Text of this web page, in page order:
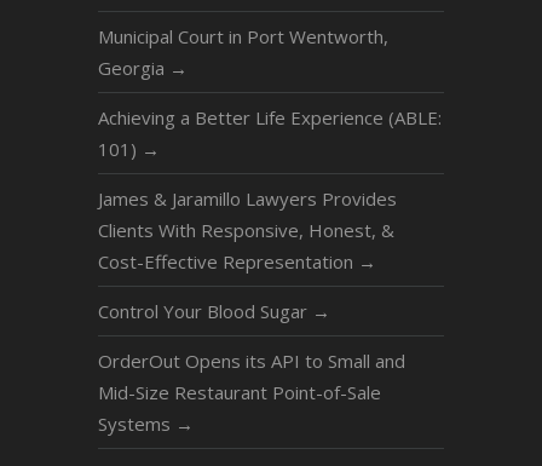
Municipal Court in Port Wentworth,
Georgia →
Achieving a Better Life Experience (ABLE:
101) →
James & Jaramillo Lawyers Provides
Clients With Responsive, Honest, &
Cost-Effective Representation →
Control Your Blood Sugar →
OrderOut Opens its API to Small and
Mid-Size Restaurant Point-of-Sale
Systems →